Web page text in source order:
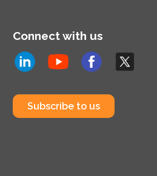
Connect with us
Subscribe to us